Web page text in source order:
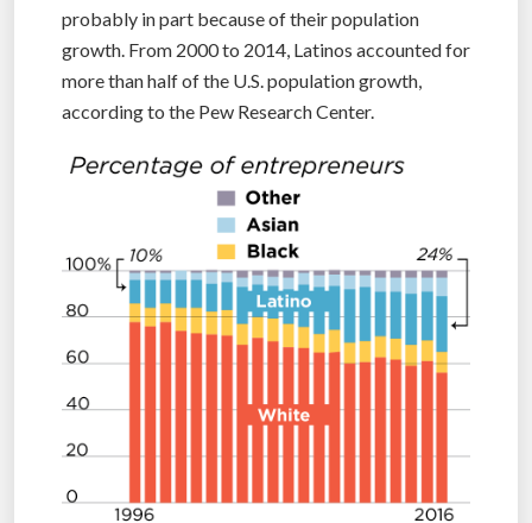
probably in part because of their population
growth. From 2000 to 2014, Latinos accounted for
more than half of the U.S. population growth,
according to the Pew Research Center.